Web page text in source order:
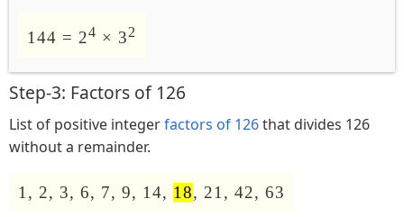
144 = 24 × 32
Step-3: Factors of 126
List of positive integerfactors of 126that divides 126
without a remainder.
1, 2, 3, 6, 7, 9, 14, 18, 21, 42, 63